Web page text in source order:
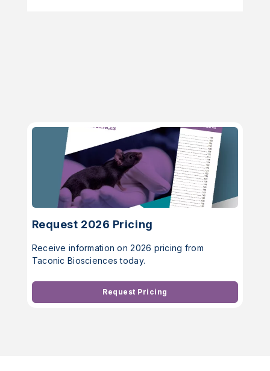
Request 2026 Pricing
Receive information on 2026 pricing from
Taconic Biosciences today.
Request Pricing